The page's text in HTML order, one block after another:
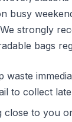
busy
strongly
bags
waste
to collect
close to you